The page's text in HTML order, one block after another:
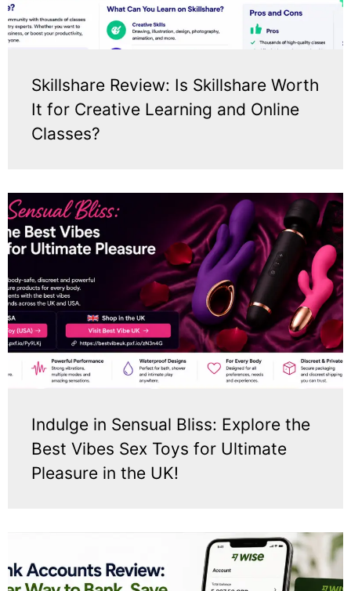
Skillshare Review: Is Skillshare Worth
It for Creative Learning and Online
Classes?
Indulge in Sensual Bliss: Explore the
Best Vibes Sex Toys for Ultimate
Pleasure in the UK!